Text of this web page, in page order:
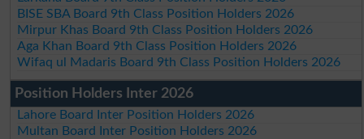
BISE SBA Board 9th Class Position Holders 2026
Mirpur Khas Board 9th Class Position Holders 2026
Aga Khan Board 9th Class Position Holders 2026
Wifaq ul Madaris Board 9th Class Position Holders 2026
Position Holders Inter 2026
Lahore Board Inter Position Holders 2026
Multan Board Inter Position Holders 2026